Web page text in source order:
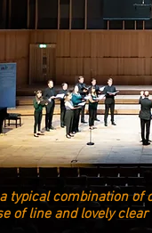
typical combination
of line and lovely